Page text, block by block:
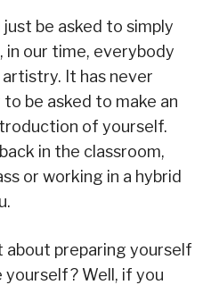
just be asked to simply
our time, everybody
It has never
be asked to make an
of yourself.
in the classroom,
or working in a hybrid
about preparing yourself
Well, if you